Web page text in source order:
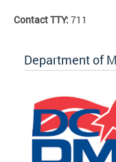
Contact TTY: 711
Department of